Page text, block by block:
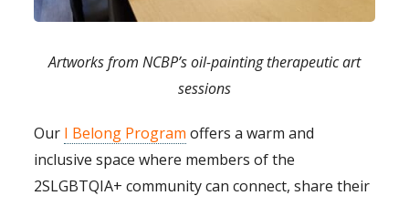
Artworks from NCBP’s oil-painting therapeutic art
sessions
Our I Belong Program offers a warm and
inclusive space where members of the
2SLGBTQIA+ community can connect, share their